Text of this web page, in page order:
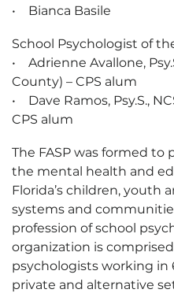
• Bianca Basile
School Psychologist of
• Adrienne Avallone,
County) – CPS alum
• Dave Ramos, Psy.S.,
CPS alum
The FASP was formed
the mental health and
Florida’s children, youth
systems and
profession of school
organization is
psychologists working in
private and alternative